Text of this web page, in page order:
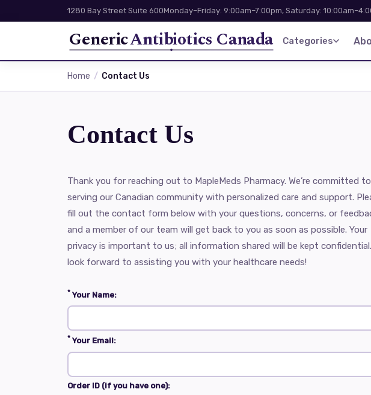
1280 Bay Street Suite 600Monday–Friday: 9:00am–7:00pm, Saturday:
GenericAntibiotics Canada Categories
Home Contact Us
Contact Us
Thank you for reaching out to MapleMeds Pharmacy. We’re committed to
serving our Canadian community with personalized care and support.
fill out the contact form below with your questions, concerns, or
and a member of our team will get back to you as soon as possible. Your
privacy is important to us; all information shared will be kept confidential.
look forward to assisting you with your healthcare needs!
* Your Name:
* Your Email:
Order ID (if you have one):